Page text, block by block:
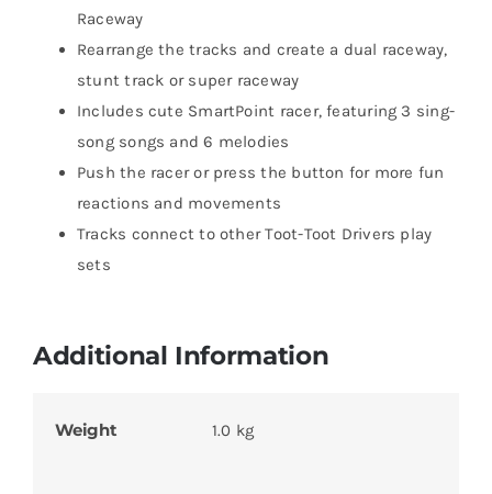
Raceway
Rearrange the tracks and create a dual raceway,
stunt track or super raceway
Includes cute SmartPoint racer, featuring 3 sing-
song songs and 6 melodies
Push the racer or press the button for more fun
reactions and movements
Tracks connect to other Toot-Toot Drivers play
sets
Additional Information
Weight 1.0 kg